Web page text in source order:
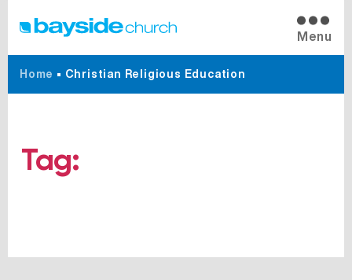
Menu
Home • Christian Religious Education
Tag: